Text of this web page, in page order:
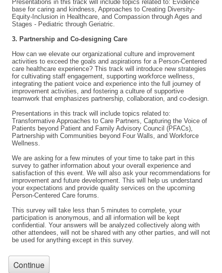
Presentations in this track will include topics related to: Evidence
base for caring and kindness, Approaches to Creating Diversity-
Equity-Inclusion in Healthcare, and Compassion through Ages and
Stages - Pediatric through Geriatric.
3. Partnership and Co-designing Care
How can we elevate our organizational culture and improvement
activities to exceed the goals and aspirations for a Person-Centered
care healthcare experience? This track will introduce new strategies
for cultivating staff engagement, supporting workforce wellness,
integrating the patient voice and experience into the full journey of
improvement activities, and fostering a culture of supportive
teamwork that emphasizes partnership, collaboration, and co-design.
Presentations in this track will include topics related to:
Transformative Approaches to Care Partners, Capturing the Voice of
Patients beyond Patient and Family Advisory Council (PFACs),
Partnership with Communities beyond Four Walls, and Workforce
Wellness.
We are asking for a few minutes of your time to take part in this
survey to gather information about your overall experience and
satisfaction of this event. We will also ask your recommendations for
improvement and future development. This will help us understand
your expectations and provide quality services on the upcoming
Person-Centered Care forums.
This survey will take less than 5 minutes to complete, your
participation is anonymous, and all information will be kept
confidential. Your answers will be analyzed collectively along with
other attendees, will not be shared with any other parties, and will not
be used for anything except in this survey.